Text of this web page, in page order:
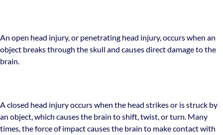
An open head injury, or penetrating head injury, occurs when an
object breaks through the skull and causes direct damage to the
brain.
A closed head injury occurs when the head strikes or is struck by
an object, which causes the brain to shift, twist, or turn. Many
times, the force of impact causes the brain to make contact with